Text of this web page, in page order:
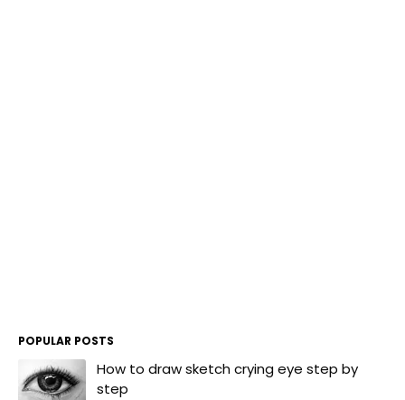
POPULAR POSTS
How to draw sketch crying eye step by
step